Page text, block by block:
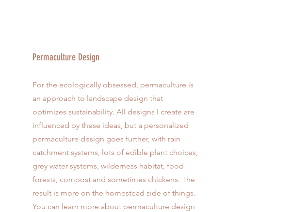
Permaculture Design
For the ecologically obsessed, permaculture is
an approach to landscape design that
optimizes sustainability. All designs I create are
influenced by these ideas, but a personalized
permaculture design goes further, with rain
catchment systems, lots of edible plant choices,
grey water systems, wilderness habitat, food
forests, compost and sometimes chickens. The
result is more on the homestead side of things.
You can learn more about permaculture design